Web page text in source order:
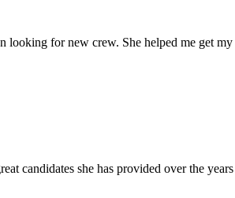
for new crew. She helped me get
candidates she has provided over the